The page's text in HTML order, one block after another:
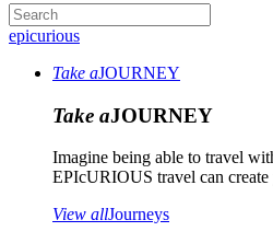
epicurious
Take aJOURNEY
Take aJOURNEY
Imagine being able to travel
EPIcURIOUS travel can
View allJourneys